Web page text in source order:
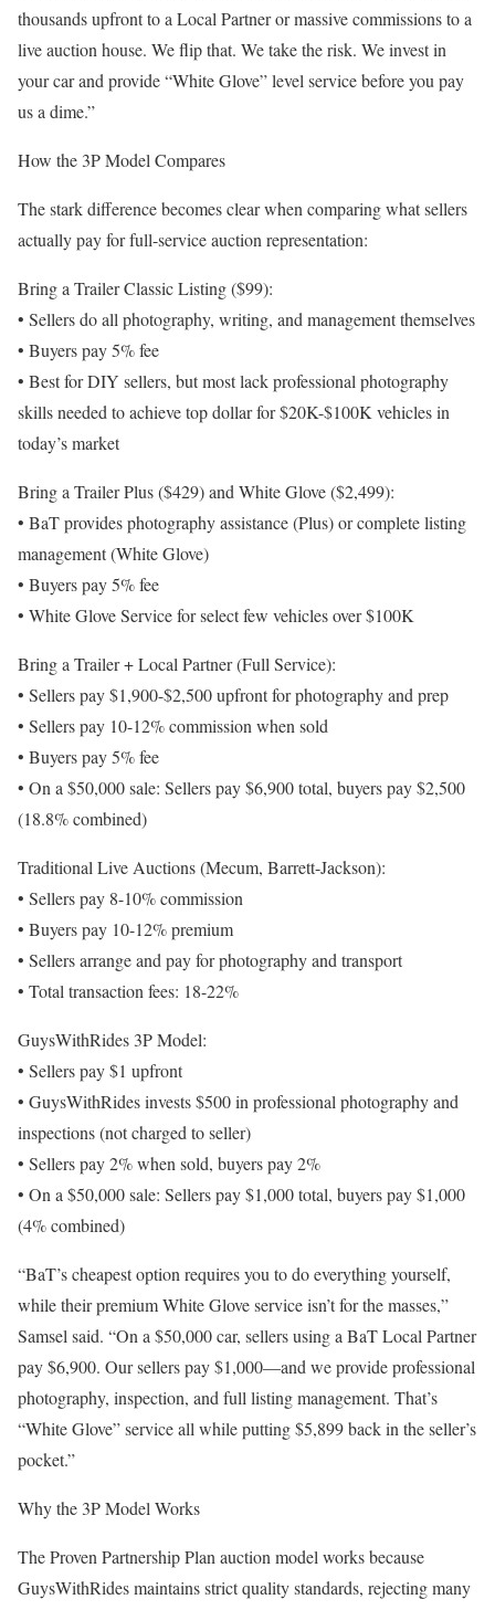
thousands upfront to a Local Partner or massive commissions to a
live auction house. We flip that. We take the risk. We invest in
your car and provide “White Glove” level service before you pay
us a dime.”
How the 3P Model Compares
The stark difference becomes clear when comparing what sellers
actually pay for full-service auction representation:
Bring a Trailer Classic Listing ($99):
• Sellers do all photography, writing, and management themselves
• Buyers pay 5% fee
• Best for DIY sellers, but most lack professional photography
skills needed to achieve top dollar for $20K-$100K vehicles in
today’s market
Bring a Trailer Plus ($429) and White Glove ($2,499):
• BaT provides photography assistance (Plus) or complete listing
management (White Glove)
• Buyers pay 5% fee
• White Glove Service for select few vehicles over $100K
Bring a Trailer + Local Partner (Full Service):
• Sellers pay $1,900-$2,500 upfront for photography and prep
• Sellers pay 10-12% commission when sold
• Buyers pay 5% fee
• On a $50,000 sale: Sellers pay $6,900 total, buyers pay $2,500
(18.8% combined)
Traditional Live Auctions (Mecum, Barrett-Jackson):
• Sellers pay 8-10% commission
• Buyers pay 10-12% premium
• Sellers arrange and pay for photography and transport
• Total transaction fees: 18-22%
GuysWithRides 3P Model:
• Sellers pay $1 upfront
• GuysWithRides invests $500 in professional photography and
inspections (not charged to seller)
• Sellers pay 2% when sold, buyers pay 2%
• On a $50,000 sale: Sellers pay $1,000 total, buyers pay $1,000
(4% combined)
“BaT’s cheapest option requires you to do everything yourself,
while their premium White Glove service isn’t for the masses,”
Samsel said. “On a $50,000 car, sellers using a BaT Local Partner
pay $6,900. Our sellers pay $1,000—and we provide professional
photography, inspection, and full listing management. That’s
“White Glove” service all while putting $5,899 back in the seller’s
pocket.”
Why the 3P Model Works
The Proven Partnership Plan auction model works because
GuysWithRides maintains strict quality standards, rejecting many